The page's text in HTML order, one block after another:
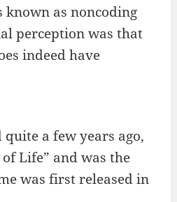
known as noncoding
perception was that
indeed have
quite a few years ago,
Life” and was the
was first released in